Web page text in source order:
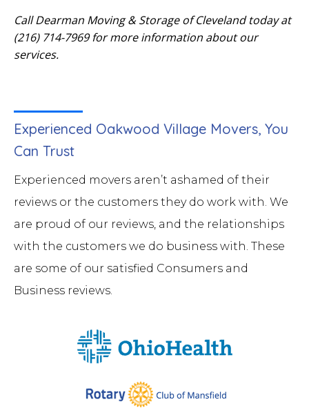
Call Dearman Moving & Storage of Cleveland today at
(216) 714-7969 for more information about our
services.
Experienced Oakwood Village Movers, You
Can Trust
Experienced movers aren’t ashamed of their
reviews or the customers they do work with. We
are proud of our reviews, and the relationships
with the customers we do business with. These
are some of our satisfied Consumers and
Business reviews.